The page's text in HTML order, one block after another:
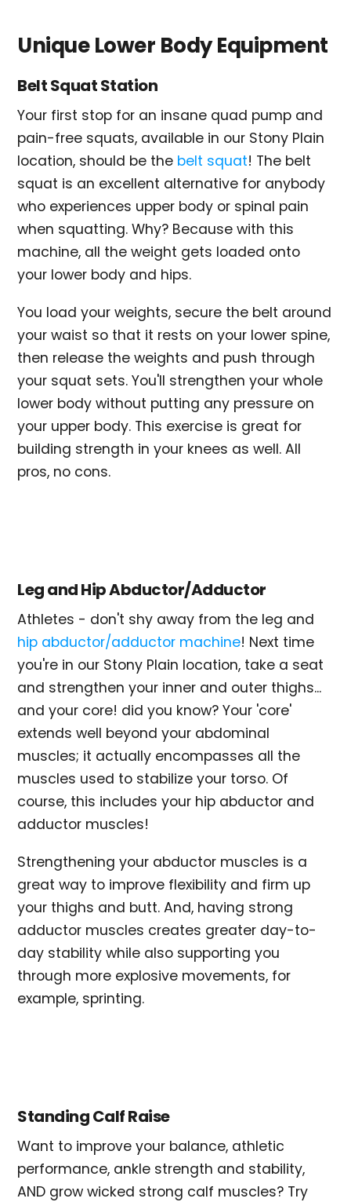
Unique Lower Body Equipment
Belt Squat Station
Your first stop for an insane quad pump and
pain-free squats, available in our Stony Plain
location, should be the belt squat! The belt
squat is an excellent alternative for anybody
who experiences upper body or spinal pain
when squatting. Why? Because with this
machine, all the weight gets loaded onto
your lower body and hips.
You load your weights, secure the belt around
your waist so that it rests on your lower spine,
then release the weights and push through
your squat sets. You'll strengthen your whole
lower body without putting any pressure on
your upper body. This exercise is great for
building strength in your knees as well. All
pros, no cons.
Leg and Hip Abductor/Adductor
Athletes - don't shy away from the leg and
hip abductor/adductor machine! Next time
you're in our Stony Plain location, take a seat
and strengthen your inner and outer thighs...
and your core! did you know? Your 'core'
extends well beyond your abdominal
muscles; it actually encompasses all the
muscles used to stabilize your torso. Of
course, this includes your hip abductor and
adductor muscles!
Strengthening your abductor muscles is a
great way to improve flexibility and firm up
your thighs and butt. And, having strong
adductor muscles creates greater day-to-
day stability while also supporting you
through more explosive movements, for
example, sprinting.
Standing Calf Raise
Want to improve your balance, athletic
performance, ankle strength and stability,
AND grow wicked strong calf muscles? Try